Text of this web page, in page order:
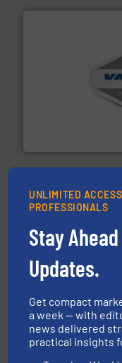
material transfer
vacuum cleaners,
central vac systems.
Hethon
specialist in powder
substances that
UNLIMITED
PROFESSIONALS
Stay
Updates.
Get compact
a week — with
news delivered
practical insights